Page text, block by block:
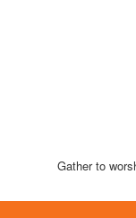
Gather to